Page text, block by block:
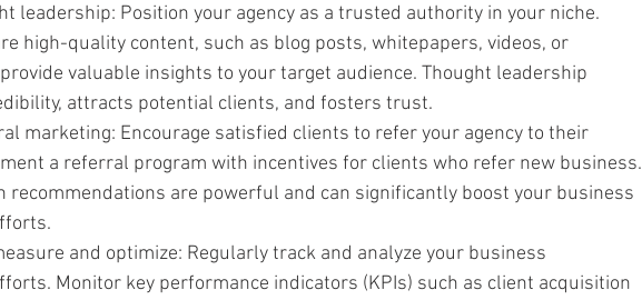
leadership: Position your agency as a trusted authority in your niche.
high-quality content, such as blog posts, whitepapers, videos, or
valuable insights to your target audience. Thought leadership
attracts potential clients, and fosters trust.
marketing: Encourage satisfied clients to refer your agency to their
a referral program with incentives for clients who refer new business.
recommendations are powerful and can significantly boost your business
and optimize: Regularly track and analyze your business
Monitor key performance indicators (KPIs) such as client acquisition